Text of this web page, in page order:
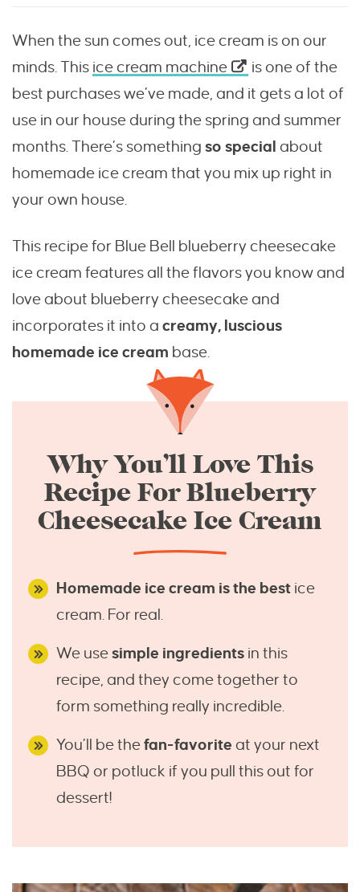
When the sun comes out, ice cream is on our
minds. This ice cream machine
is one of the
best purchases we’ve made, and it gets a lot of
use in our house during the spring and summer
months. There’s something so special about
homemade ice cream that you mix up right in
your own house.
This recipe for Blue Bell blueberry cheesecake
ice cream features all the flavors you know and
love about blueberry cheesecake and
incorporates it into a creamy, luscious
homemade ice cream base.
Why You’ll Love This
Recipe For Blueberry
Cheesecake Ice Cream
Homemade ice cream is the best ice
cream. For real.
We usesimple ingredients in this
recipe, and they come together to
form something really incredible.
You’ll be thefan-favorite at your next
BBQ or potluck if you pull this out for
dessert!